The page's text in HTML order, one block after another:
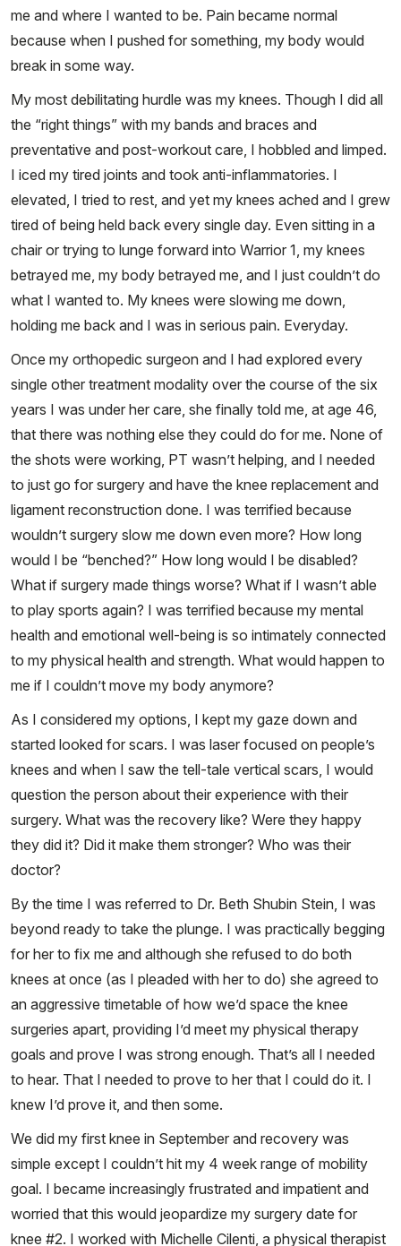
me and where I wanted to be. Pain became normal
because when I pushed for something, my body would
break in some way.
My most debilitating hurdle was my knees. Though I did all
the “right things” with my bands and braces and
preventative and post-workout care, I hobbled and limped.
I iced my tired joints and took anti-inflammatories. I
elevated, I tried to rest, and yet my knees ached and I grew
tired of being held back every single day. Even sitting in a
chair or trying to lunge forward into Warrior 1, my knees
betrayed me, my body betrayed me, and I just couldn’t do
what I wanted to. My knees were slowing me down,
holding me back and I was in serious pain. Everyday.
Once my orthopedic surgeon and I had explored every
single other treatment modality over the course of the six
years I was under her care, she finally told me, at age 46,
that there was nothing else they could do for me. None of
the shots were working, PT wasn’t helping, and I needed
to just go for surgery and have the knee replacement and
ligament reconstruction done. I was terrified because
wouldn’t surgery slow me down even more? How long
would I be “benched?” How long would I be disabled?
What if surgery made things worse? What if I wasn’t able
to play sports again? I was terrified because my mental
health and emotional well-being is so intimately connected
to my physical health and strength. What would happen to
me if I couldn’t move my body anymore?
As I considered my options, I kept my gaze down and
started looked for scars. I was laser focused on people’s
knees and when I saw the tell-tale vertical scars, I would
question the person about their experience with their
surgery. What was the recovery like? Were they happy
they did it? Did it make them stronger? Who was their
doctor?
By the time I was referred to Dr. Beth Shubin Stein, I was
beyond ready to take the plunge. I was practically begging
for her to fix me and although she refused to do both
knees at once (as I pleaded with her to do) she agreed to
an aggressive timetable of how we’d space the knee
surgeries apart, providing I’d meet my physical therapy
goals and prove I was strong enough. That’s all I needed
to hear. That I needed to prove to her that I could do it. I
knew I’d prove it, and then some.
We did my first knee in September and recovery was
simple except I couldn’t hit my 4 week range of mobility
goal. I became increasingly frustrated and impatient and
worried that this would jeopardize my surgery date for
knee #2. I worked with Michelle Cilenti, a physical therapist